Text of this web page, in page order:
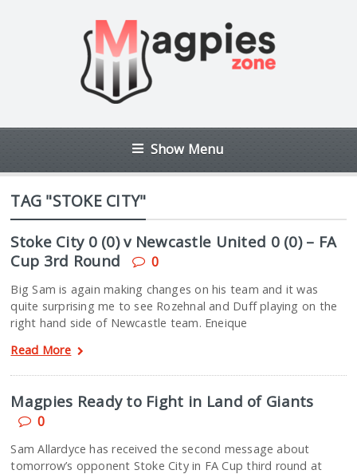
Show Menu
TAG "STOKE CITY"
Stoke City 0 (0) v Newcastle United 0 (0) – FA
Cup 3rd Round
0
Big Sam is again making changes on his team and it was
quite surprising me to see Rozehnal and Duff playing on the
right hand side of Newcastle team. Eneique
Read More
Magpies Ready to Fight in Land of Giants
0
Sam Allardyce has received the second message about
tomorrow’s opponent Stoke City in FA Cup third round at